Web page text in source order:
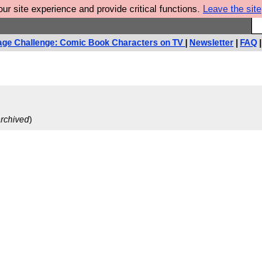
site experience and provide critical functions. Leave the site
Challenge: Comic Book Characters on TV Newsletter FAQ
)